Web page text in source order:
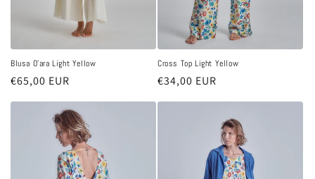
Blusa O'ara Light Yellow
Regular
€65,00 EUR
Cross Top Light Yellow
Regular
€34,00 EUR